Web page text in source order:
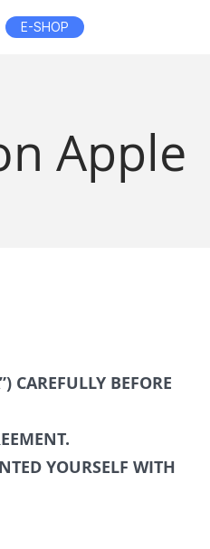
E-SHOP
Apple
CAREFULLY BEFORE
YOURSELF WITH